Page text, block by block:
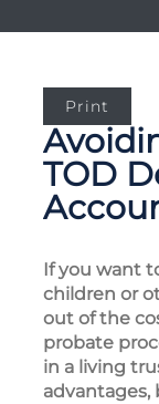
Print
TOD
If you want
children or
out of the
probate
in a living